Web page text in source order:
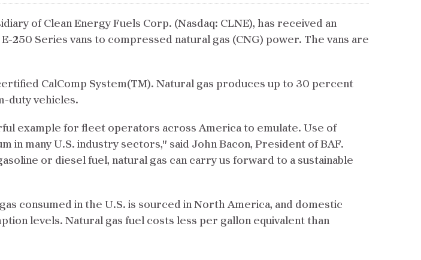
of Clean Energy Fuels Corp. (Nasdaq: CLNE), has received an
250 Series vans to compressed natural gas (CNG) power. The vans are
CalComp System(TM). Natural gas produces up to 30 percent
duty vehicles.
example for fleet operators across America to emulate. Use of
in many U.S. industry sectors," said John Bacon, President of BAF.
or diesel fuel, natural gas can carry us forward to a sustainable
consumed in the U.S. is sourced in North America, and domestic
levels. Natural gas fuel costs less per gallon equivalent than